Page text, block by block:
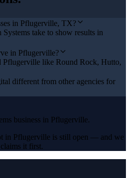
in Pflugerville, TX?
take to show results in
in Pflugerville?
Pflugerville like Round Rock, Hutto,
different from other agencies for
business in Pflugerville.
in Pflugerville is still open — and we
it first.